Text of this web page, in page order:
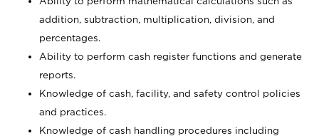
addition, subtraction, multiplication, division, and
percentages.
Ability to perform cash register functions and generate
reports.
Knowledge of cash, facility, and safety control policies
and practices.
Knowledge of cash handling procedures including